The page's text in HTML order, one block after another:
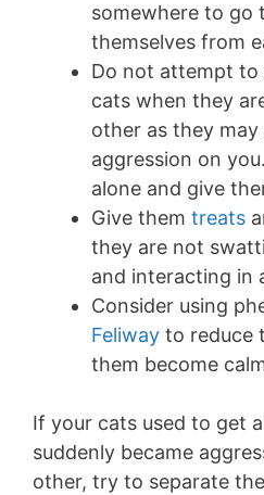
somewhere to go
themselves from
Do not attempt to
cats when they
other as they
aggression on
alone and give
Give them treats
they are not
and interacting in
Consider using
Feliway to reduce
them become
If your cats used to get
suddenly became
other, try to separate